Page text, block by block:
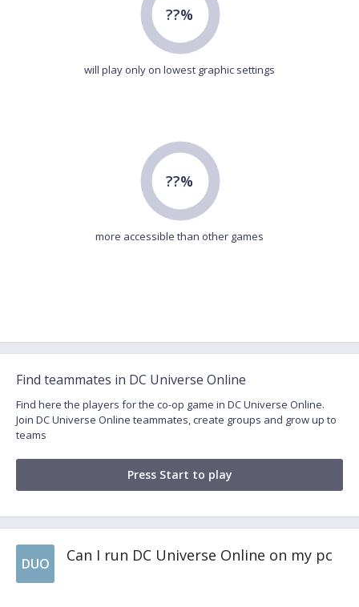
??%
will play only on lowest graphic settings
??%
more accessible than other games
Find teammates in DC Universe Online
Find here the players for the co-op game in DC Universe Online.
Join DC Universe Online teammates, create groups and grow up to
teams
Press Start to play
DUO Can I run DC Universe Online on my pc